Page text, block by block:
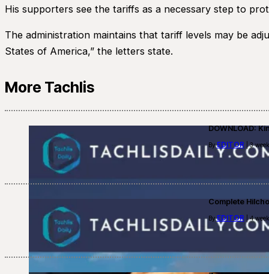
His supporters see the tariffs as a necessary step to
The administration maintains that tariff levels may be
States of America,” the letters state.
More Tachlis
DOWNLOAD:
ByEDITOR | 3
Complete
ByEDITOR | 4